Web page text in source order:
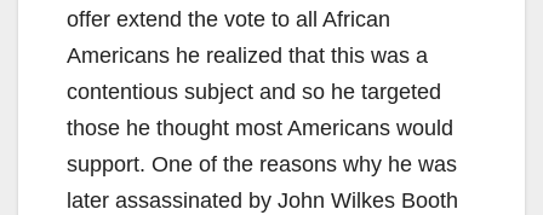
offer extend the vote to all African
Americans he realized that this was a
contentious subject and so he targeted
those he thought most Americans would
support. One of the reasons why he was
later assassinated by John Wilkes Booth